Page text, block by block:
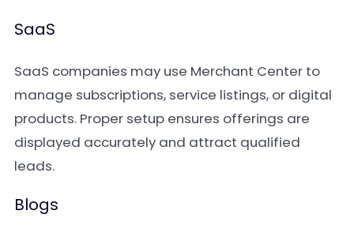
SaaS
SaaS companies may use Merchant Center to
manage subscriptions, service listings, or digital
products. Proper setup ensures offerings are
displayed accurately and attract qualified
leads.
Blogs